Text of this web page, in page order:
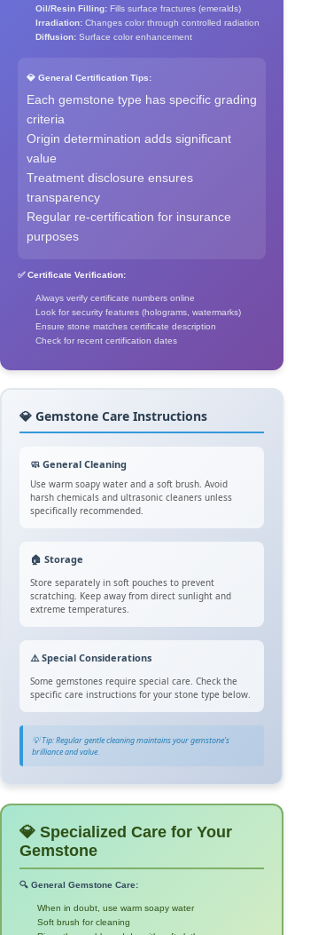
Oil/Resin Filling: Fills surface fractures (emeralds)
Irradiation: Changes color through controlled radiation
Diffusion: Surface color enhancement
💎 General Certification Tips:
Each gemstone type has specific grading
criteria
Origin determination adds significant
value
Treatment disclosure ensures
transparency
Regular re-certification for insurance
purposes
✅ Certificate Verification:
Always verify certificate numbers online
Look for security features (holograms, watermarks)
Ensure stone matches certificate description
Check for recent certification dates
💎 Gemstone Care Instructions
🧼 General Cleaning
Use warm soapy water and a soft brush. Avoid
harsh chemicals and ultrasonic cleaners unless
specifically recommended.
🏠 Storage
Store separately in soft pouches to prevent
scratching. Keep away from direct sunlight and
extreme temperatures.
⚠️ Special Considerations
Some gemstones require special care. Check the
specific care instructions for your stone type below.
💡 Tip: Regular gentle cleaning maintains your gemstone's
brilliance and value.
💎 Specialized Care for Your
Gemstone
🔍 General Gemstone Care:
When in doubt, use warm soapy water
Soft brush for cleaning